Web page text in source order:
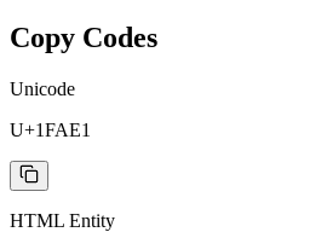
Copy Codes
Unicode
U+1FAE1
HTML Entity